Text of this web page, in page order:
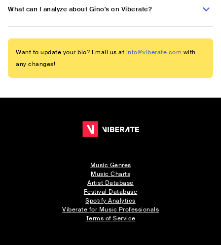
What can I analyze about Gino's on Viberate?
Want to update your bio? Email us at info@viberate.com with
any changes!
Music Genres
Music Charts
Artist Database
Festival Database
Spotify Analytics
Viberate for Music Professionals
Terms of Service